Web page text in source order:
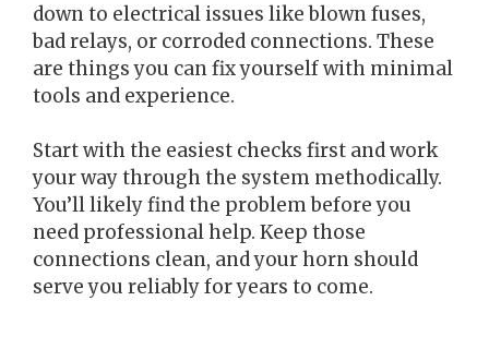
down to electrical issues like blown fuses,
bad relays, or corroded connections. These
are things you can fix yourself with minimal
tools and experience.
Start with the easiest checks first and work
your way through the system methodically.
You’ll likely find the problem before you
need professional help. Keep those
connections clean, and your horn should
serve you reliably for years to come.